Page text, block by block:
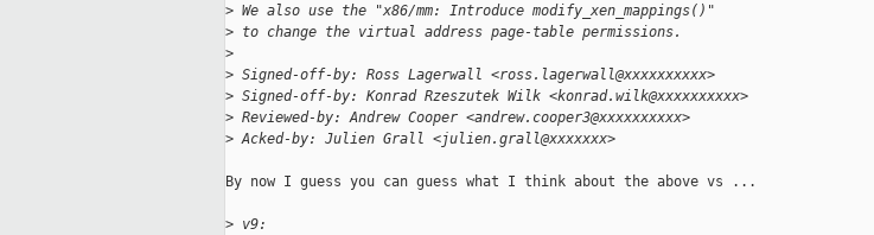
> We also use the "x86/mm: Introduce modify_xen_mappings()"
> to change the virtual address page-table permissions.
>
> Signed-off-by: Ross Lagerwall <ross.lagerwall@xxxxxxxxxx>
> Signed-off-by: Konrad Rzeszutek Wilk <konrad.wilk@xxxxxxxxxx>
> Reviewed-by: Andrew Cooper <andrew.cooper3@xxxxxxxxxx>
> Acked-by: Julien Grall <julien.grall@xxxxxxx>
By now I guess you can guess what I think about the above vs ...
> v9: